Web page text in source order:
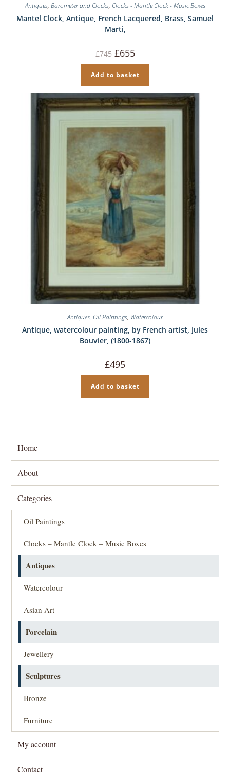
Antiques, Barometer and Clocks, Clocks - Mantle Clock - Music Boxes
Mantel Clock, Antique, French Lacquered, Brass, Samuel
Marti,
£745 Original
price
was:
£745.
£655Current
price
is:
£655.
Add to basket
Antiques, Oil Paintings, Watercolour
Antique, watercolour painting, by French artist, Jules
Bouvier, (1800-1867)
£495
Add to basket
Home
About
Categories
Oil Paintings
Clocks – Mantle Clock – Music Boxes
Antiques
Watercolour
Asian Art
Porcelain
Jewellery
Sculptures
Bronze
Furniture
My account
Contact